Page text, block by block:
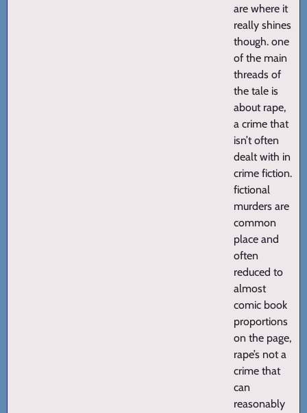
are where it
really shines
though. one
of the main
threads of
the tale is
about rape,
a crime that
isn’t often
dealt with in
crime fiction.
fictional
murders are
common
place and
often
reduced to
almost
comic book
proportions
on the page,
rape’s not a
crime that
can
reasonably